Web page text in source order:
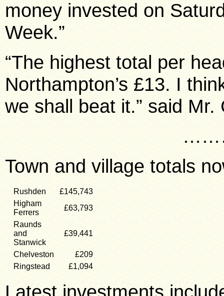
money invested on
Week.”
“The highest total per
Northampton’s £13. I
we shall beat it.” said Mr.
Town and village totals
Rushden
£145,743
Higham
Ferrers
£63,793
Raunds
and
Stanwick
£39,441
Chelveston
£209
Ringstead
£1,094